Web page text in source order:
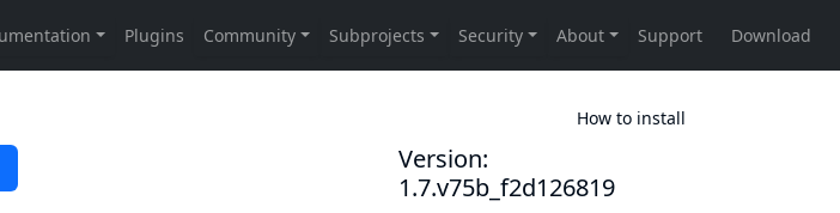
How to install
Version:
1.7.v75b_f2d126819